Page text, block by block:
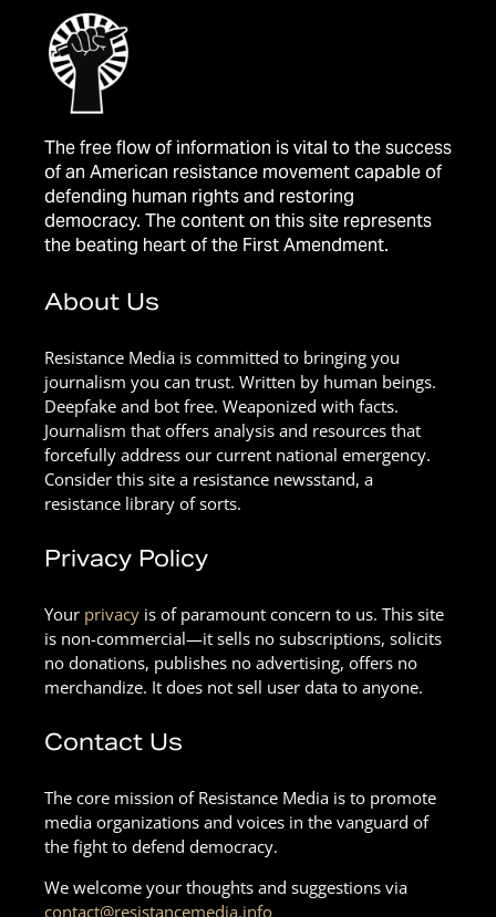
The free flow of information is vital to the success
of an American resistance movement capable of
defending human rights and restoring
democracy. The content on this site represents
the beating heart of the First Amendment.
About Us
Resistance Media is committed to bringing you
journalism you can trust. Written by human beings.
Deepfake and bot free. Weaponized with facts.
Journalism that offers analysis and resources that
forcefully address our current national emergency.
Consider this site a resistance newsstand, a
resistance library of sorts.
Privacy Policy
Your privacy is of paramount concern to us. This site
is non-commercial—it sells no subscriptions, solicits
no donations, publishes no advertising, offers no
merchandize. It does not sell user data to anyone.
Contact Us
The core mission of Resistance Media is to promote
media organizations and voices in the vanguard of
the fight to defend democracy.
We welcome your thoughts and suggestions via
contact@resistancemedia.info